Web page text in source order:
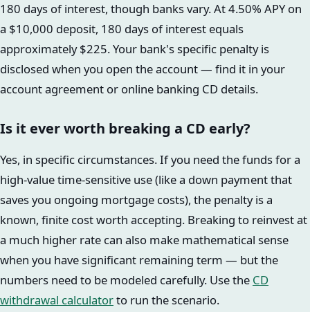
180 days of interest, though banks vary. At 4.50% APY on
a $10,000 deposit, 180 days of interest equals
approximately $225. Your bank's specific penalty is
disclosed when you open the account — find it in your
account agreement or online banking CD details.
Is it ever worth breaking a CD early?
Yes, in specific circumstances. If you need the funds for a
high-value time-sensitive use (like a down payment that
saves you ongoing mortgage costs), the penalty is a
known, finite cost worth accepting. Breaking to reinvest at
a much higher rate can also make mathematical sense
when you have significant remaining term — but the
numbers need to be modeled carefully. Use the CD
withdrawal calculatorto run the scenario.